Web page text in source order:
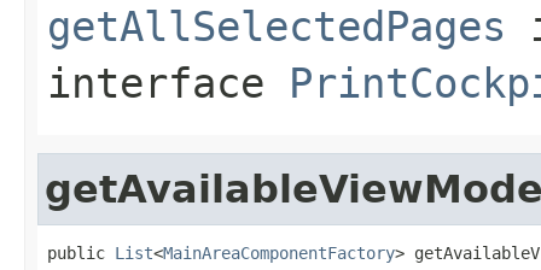
getAllSelectedPages
interface
public List<MainAreaComponentFactory>